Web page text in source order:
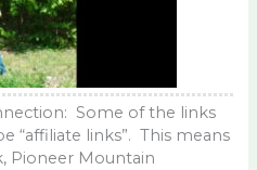
Some of the links
“affiliate links”. This means
Pioneer Mountain